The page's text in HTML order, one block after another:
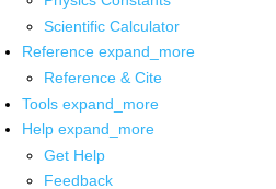
Scientific Calculator
Reference expand_more
Reference & Cite
Tools expand_more
Help expand_more
Get Help
Feedback